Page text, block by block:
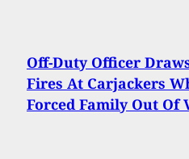
Off-Duty Officer
Fires At Carjackers
Forced Family Out Of